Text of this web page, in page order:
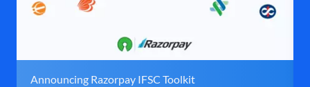
Announcing Razorpay IFSC Toolkit